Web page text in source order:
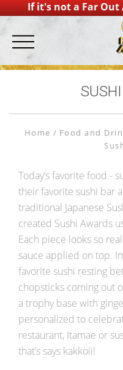
If it's not a Far
Home Food and
Today’s favorite food -
their favorite sushi bar
traditional Japanese
created Sushi Awards
Each piece looks so
sauce applied on top.
favorite sushi resting
chopsticks coming out
a trophy base with
personalized to
restaurant, Itamae or
that’s says kakkoii!